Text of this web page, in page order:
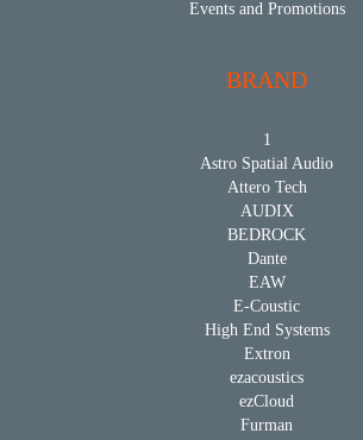
Events and Promotions
BRAND
1
Astro Spatial Audio
Attero Tech
AUDIX
BEDROCK
Dante
EAW
E-Coustic
High End Systems
Extron
ezacoustics
ezCloud
Furman